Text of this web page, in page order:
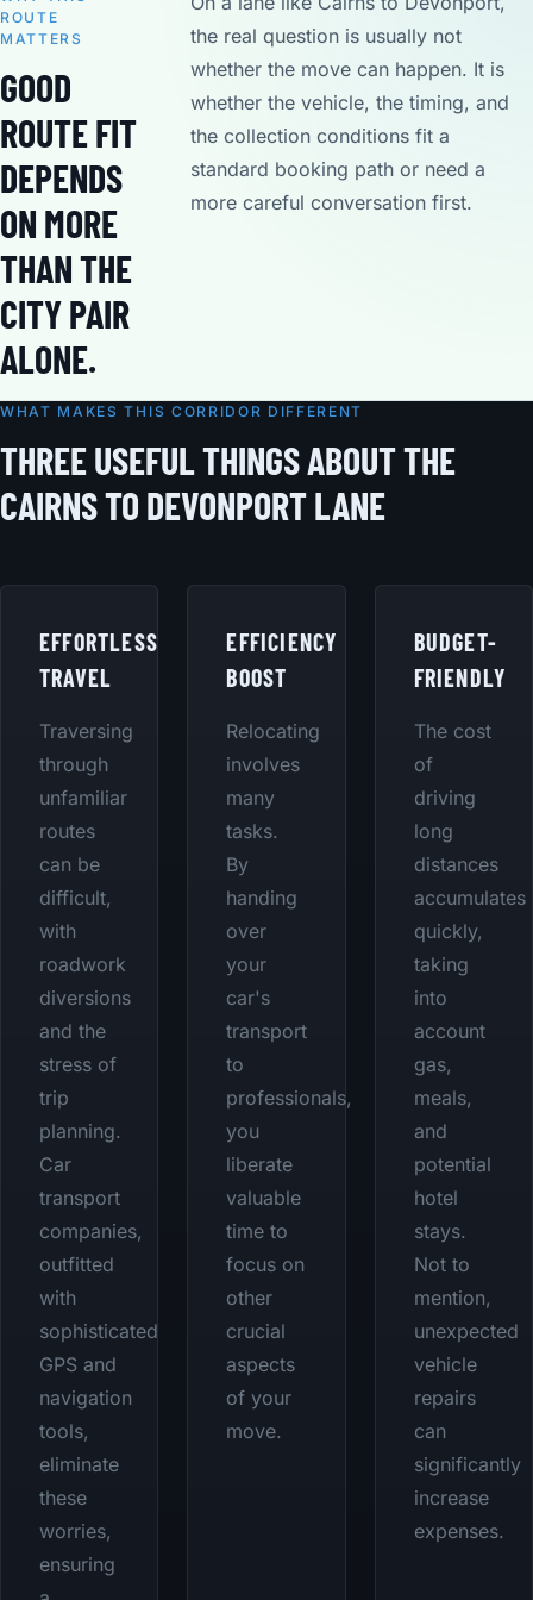
ROUTE
MATTERS
GOOD
ROUTE FIT
DEPENDS
ON MORE
THAN THE
CITY PAIR
ALONE.
the real question is usually not
whether the move can happen. It is
whether the vehicle, the timing, and
the collection conditions fit a
standard booking path or need a
more careful conversation first.
WHAT MAKES THIS CORRIDOR DIFFERENT
THREE USEFUL THINGS ABOUT THE
CAIRNS TO DEVONPORT LANE
EFFORTLESS
TRAVEL
Traversing
through
unfamiliar
routes
can be
difficult,
with
roadwork
diversions
and the
stress of
trip
planning.
Car
transport
companies,
outfitted
with
sophisticated
GPS and
navigation
tools,
eliminate
these
worries,
ensuring
EFFICIENCY
BOOST
Relocating
involves
many
tasks.
By
handing
over
your
car's
transport
to
professionals,
you
liberate
valuable
time to
focus on
other
crucial
aspects
of your
move.
BUDGET-
FRIENDLY
The cost
of
driving
long
distances
accumulates
quickly,
taking
into
account
gas,
meals,
and
potential
hotel
stays.
Not to
mention,
unexpected
vehicle
repairs
can
significantly
increase
expenses.